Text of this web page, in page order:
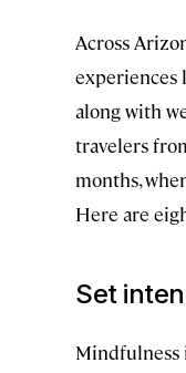
Across
experiences
along with
travelers
months,
Here are
Set
Mindfulness